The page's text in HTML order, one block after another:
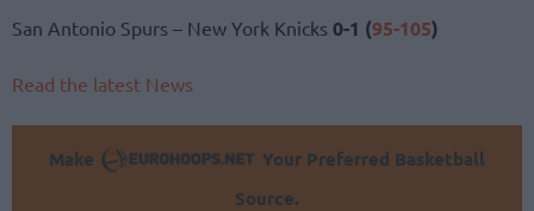
San Antonio Spurs – New York Knicks 0-1 (95-105)
Read the latest News
Make
Your Preferred Basketball
Source.